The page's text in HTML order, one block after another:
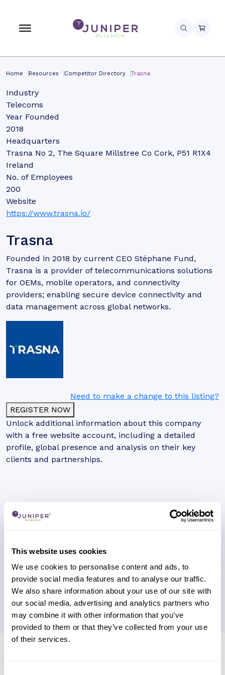
This website uses cookies
We use cookies to personalise content and ads, to
provide social media features and to analyse our traffic.
We also share information about your use of our site with
our social media, advertising and analytics partners who
may combine it with other information that you’ve
provided to them or that they’ve collected from your use
of their services.
Home Resources Competitor Directory Trasna
Industry
Telecoms
Year Founded
2018
Headquarters
Trasna No 2, The Square Millstree Co Cork, P51 R1X4
Ireland
No. of Employees
200
Website
https://www.trasna.io/
Trasna
Founded in 2018 by current CEO Stéphane Fund,
Trasna is a provider of telecommunications solutions
for OEMs, mobile operators, and connectivity
providers; enabling secure device connectivity and
data management across global networks.
Need to make a change to this listing?
REGISTER NOW
Unlock additional information about this company
with a free website account, including a detailed
profile, global presence and analysis on their key
clients and partnerships.